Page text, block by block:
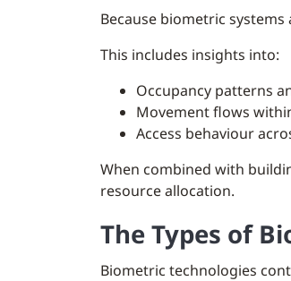
Because biometric
This includes insights into:
Occupancy patterns
Movement flows
Access behaviour
When combined with
resource allocation.
The Types of
Biometric technologies